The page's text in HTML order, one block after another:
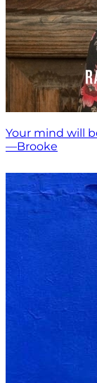
Your mind will
—Brooke